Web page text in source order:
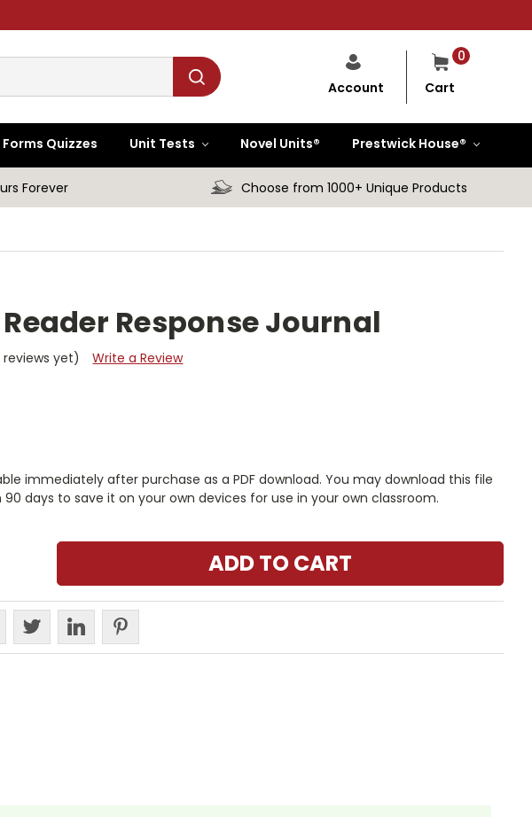
0
Cart
Account
Quizzes Unit Tests Novel Units® Prestwick House®
Forever Choose from 1000+ Unique Products
Reader Response Journal
reviews yet) Write a Review
immediately after purchase as a PDF download. You may download this file
days to save it on your own devices for use in your own classroom.